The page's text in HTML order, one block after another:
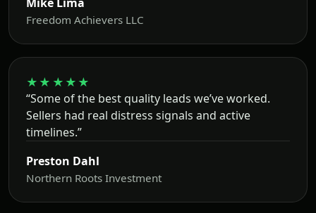
Freedom Achievers LLC
★★★★★
“Some of the best quality leads we’ve worked.
Sellers had real distress signals and active
timelines.”
Preston Dahl
Northern Roots Investment